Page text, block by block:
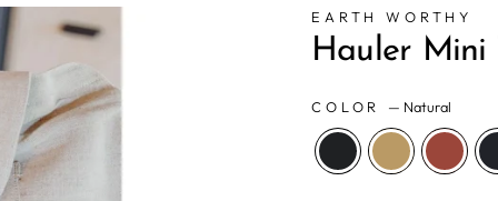
EARTH WORTHY
Hauler Mini
COLOR — Natural